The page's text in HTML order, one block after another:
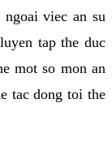
viec an su
tap the duc
mot so mon an
tac dong toi the